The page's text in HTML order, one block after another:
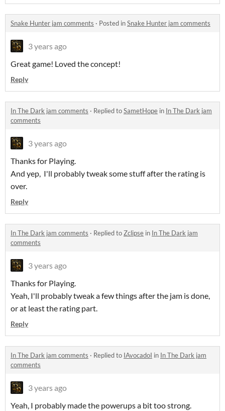
Snake Hunter jam comments · Posted inSnake Hunter jam comments
3 years ago
Great game! Loved the concept!
Reply
In The Dark jam comments · Replied toSametHope in In The Dark jam
comments
3 years ago
Thanks for Playing.
And yep, I'll probably tweak some stuff after the rating is
over.
Reply
In The Dark jam comments · Replied toZclipse in In The Dark jam
comments
3 years ago
Thanks for Playing.
Yeah, I'll probably tweak a few things after the jam is done,
or at least the rating part.
Reply
In The Dark jam comments · Replied to IAvocadoI in In The Dark jam
comments
3 years ago
Yeah, I probably made the powerups a bit too strong.